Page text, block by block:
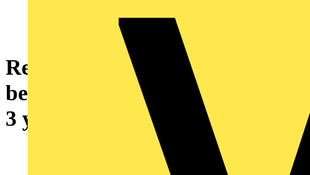
Retail environments can now
benefit from Aurora Lighting’s
3 year on-site warranty